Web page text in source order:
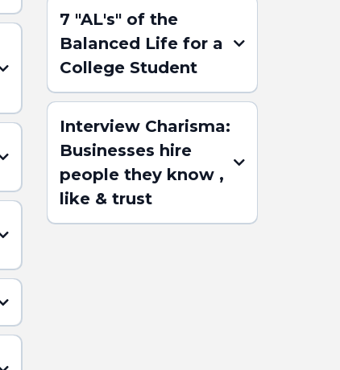
(Click here for the
ABSTRACT)
7 "AL's" of the
Balanced Life for a
College Student
Interview Charisma:
Businesses hire
people they know ,
like & trust